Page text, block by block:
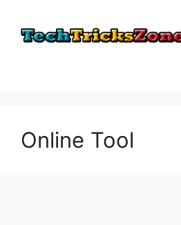
content
Online Tool